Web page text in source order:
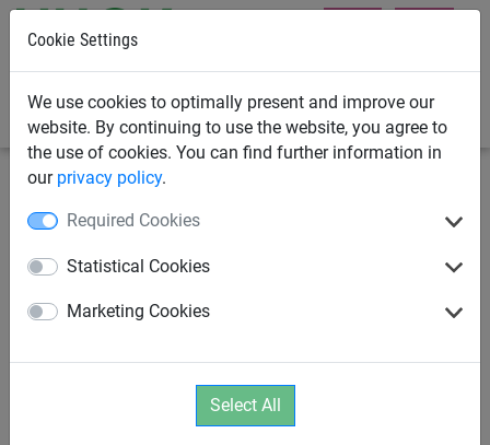
Cookie Settings
We use cookies to optimally present and improve our
website. By continuing to use the website, you agree to
the use of cookies. You can find further information in
our privacy policy.
Required Cookies
Statistical Cookies
Marketing Cookies
Select All
Equipment
Mini Rope-End Swinger